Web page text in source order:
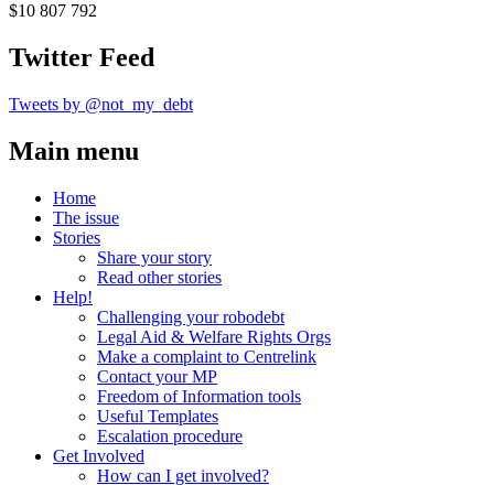
$10 807 792
Twitter Feed
Tweets by @not_my_debt
Main menu
Home
The issue
Stories
Share your story
Read other stories
Help!
Challenging your robodebt
Legal Aid & Welfare Rights Orgs
Make a complaint to Centrelink
Contact your MP
Freedom of Information tools
Useful Templates
Escalation procedure
Get Involved
How can I get involved?